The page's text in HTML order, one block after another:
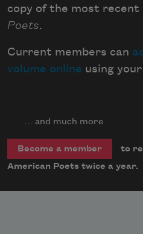
copy of the most recent
Poets.
Current members can
volume online using
… and much more
Become a member
to
American Poets twice a year.